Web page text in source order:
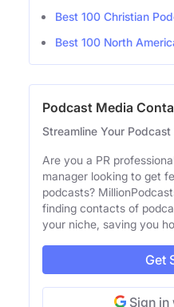
Best 100 Christian
Best 100 North
Podcast Media
Streamline Your
Are you a PR
manager looking to get
podcasts?
finding contacts of
your niche, saving you
Get
Sign in